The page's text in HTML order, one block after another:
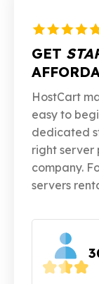
GET
HostCart
easy to
dedicated
right server
company.
servers